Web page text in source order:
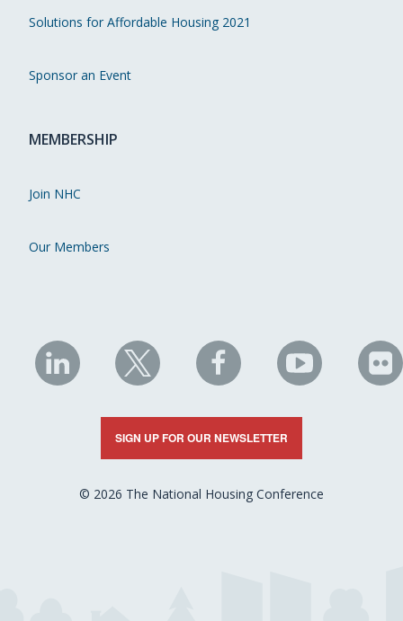
Solutions for Affordable Housing 2021
Sponsor an Event
MEMBERSHIP
Join NHC
Our Members
NHC
on
LinkedIn
NHC
on
X
NHC
on
Facebook
NHC
on
YouTube
on
SIGN UP FOR OUR NEWSLETTER
© 2026 The National Housing Conference